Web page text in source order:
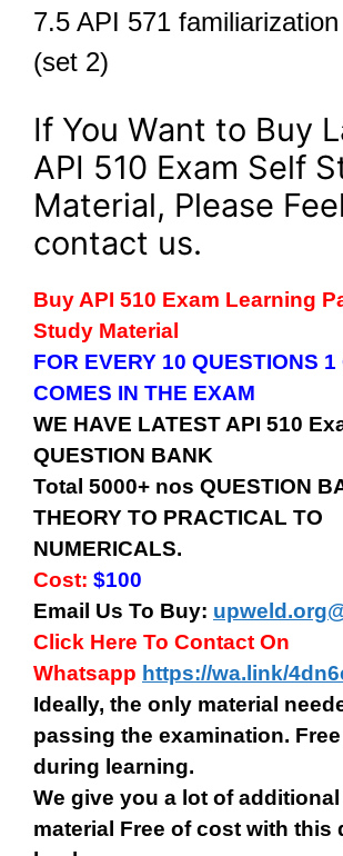
7.5 API 571
(set 2)
If You Want to Buy
API 510 Exam Self
Material, Please
contact us.
Buy API 510 Exam Learning
Study Material
FOR EVERY 10 QUESTIONS 1
COMES IN THE EXAM
WE HAVE LATEST API 510
QUESTION BANK
Total 5000+ nos QUESTION
THEORY TO PRACTICAL TO
NUMERICALS.
Cost: $100
Email Us To Buy:
Click Here To Contact On
Whatsapp https://wa.link/
Ideally, the only material
passing the examination.
during learning.
We give you a lot of
material Free of cost with this